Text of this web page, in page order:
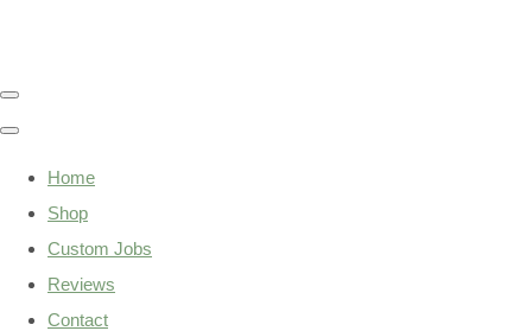
Home
Shop
Custom Jobs
Reviews
Contact